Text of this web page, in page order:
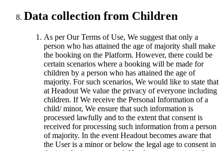
Data collection from Children
As per Our Terms of Use, We suggest that only a
person who has attained the age of majority shall make
the booking on the Platform. However, there could be
certain scenarios where a booking will be made for
children by a person who has attained the age of
majority. For such scenarios, We would like to state that
at Headout We value the privacy of everyone including
children. If We receive the Personal Information of a
child/ minor, We ensure that such information is
processed lawfully and to the extent that consent is
received for processing such information from a person
of majority. In the event Headout becomes aware that
the User is a minor or below the legal age to consent in